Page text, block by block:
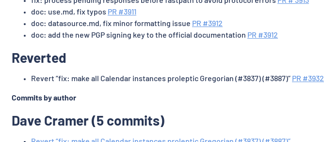
doc: use.md, fix typos PR #3911
doc: datasource.md, fix minor formatting issue PR #3912
doc: add the new PGP signing key to the official documentation PR #3912
Reverted
Revert “fix: make all Calendar instances proleptic Gregorian (#3837) (#3887)” PR #3932
Commits by author
Dave Cramer (5 commits)